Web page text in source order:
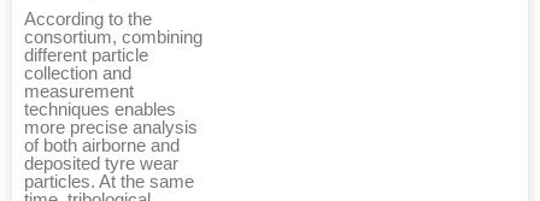
According to the
consortium, combining
different particle
collection and
measurement
techniques enables
more precise analysis
of both airborne and
deposited tyre wear
particles. At the same